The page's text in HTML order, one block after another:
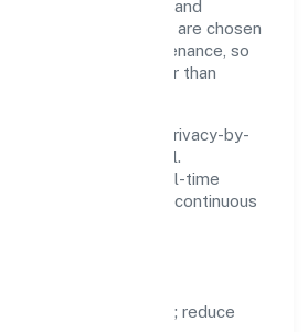
where it matters and
saves time. Systems are chosen
and low maintenance, so
delivering value rather than
governance, privacy-by-
access are integral.
and audits provide real-time
decisions and continuous
remove repetitive work; reduce